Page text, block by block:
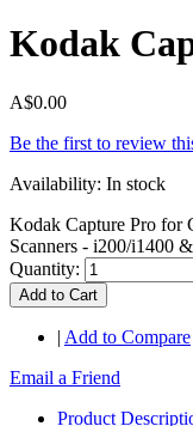
Kodak
A$0.00
Be the first to review
Availability: In stock
Kodak Capture Pro for
Scanners - i200/i1400
Quantity:
Add to Cart
| Add to Compare
Email a Friend
Product